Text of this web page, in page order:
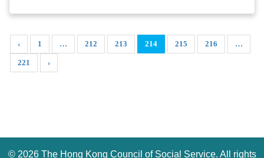
Duke of Windsor Social Service Building,
15 Hennessy Road, Wanchai, Hong Kong 電話 Tel:
+852 2876 2470 傳真 Fax: +852 2876
2485 WhatsApp: +852 9159 8441 電郵 E-mail:
institute@hkcss.org.hk
targeted more than 22,000 beneficiaries. The Impact
Incubator also facilitated around HKD100 million
grant funding on behalf of the Social Innovation and
Impact Incubator is the end of Mar, June, September
and December. The application deadline of the first
‹ 1 … 212 213 214 215 216 …
221 ›
© 2026 The Hong Kong Council of Social Service. All rights